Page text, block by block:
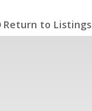
Return to Listings